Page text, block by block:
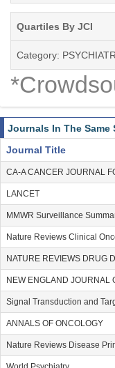
Quartiles By JCI
Category:
Journals In The Same
Journal Title
CA-A CANCER JOURNAL
LANCET
MMWR Surveillance
Nature Reviews Clinical
NATURE REVIEWS DRUG
NEW ENGLAND JOURNAL
Signal Transduction and
ANNALS OF ONCOLOGY
Nature Reviews Disease